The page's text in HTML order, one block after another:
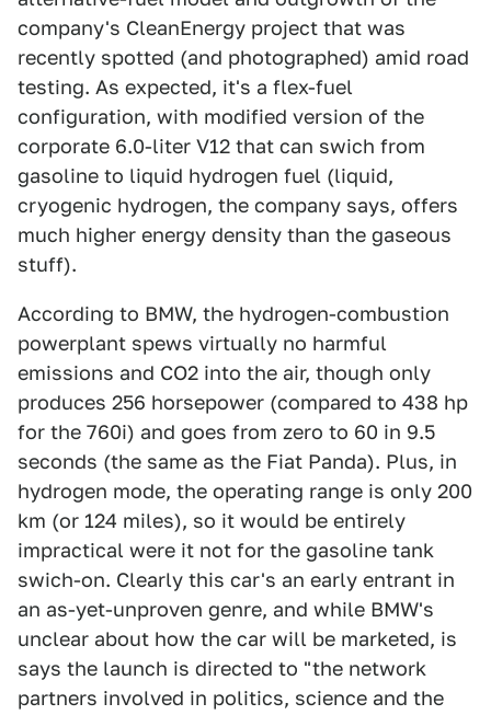
company's CleanEnergy project that was
recently spotted (and photographed) amid road
testing. As expected, it's a flex-fuel
configuration, with modified version of the
corporate 6.0-liter V12 that can swich from
gasoline to liquid hydrogen fuel (liquid,
cryogenic hydrogen, the company says, offers
much higher energy density than the gaseous
stuff).
According to BMW, the hydrogen-combustion
powerplant spews virtually no harmful
emissions and CO2 into the air, though only
produces 256 horsepower (compared to 438 hp
for the 760i) and goes from zero to 60 in 9.5
seconds (the same as the Fiat Panda). Plus, in
hydrogen mode, the operating range is only 200
km (or 124 miles), so it would be entirely
impractical were it not for the gasoline tank
swich-on. Clearly this car's an early entrant in
an as-yet-unproven genre, and while BMW's
unclear about how the car will be marketed, is
says the launch is directed to "the network
partners involved in politics, science and the